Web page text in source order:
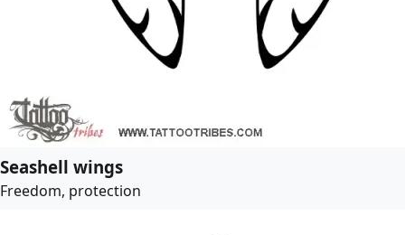
Seashell wings
Freedom, protection